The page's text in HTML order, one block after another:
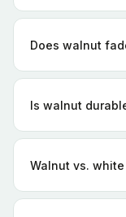
Does walnut
Is walnut
Walnut vs.